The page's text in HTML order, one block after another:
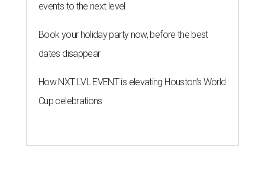
events to the next level
Book your holiday party now, before the best
dates disappear
How NXT LVL EVENT is elevating Houston’s World
Cup celebrations